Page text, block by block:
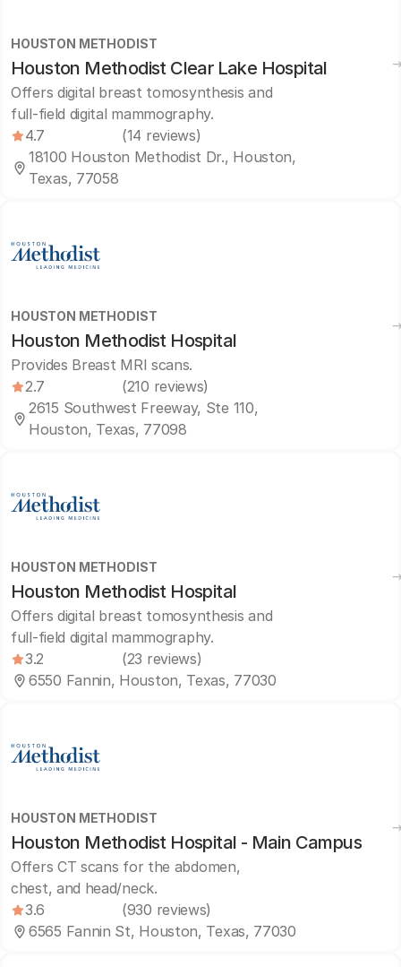
HOUSTON METHODIST
Houston Methodist Clear Lake Hospital
Offers digital breast tomosynthesis and
full-field digital mammography.
4.7
(14 reviews)
18100 Houston Methodist Dr., Houston,
Texas, 77058
HOUSTON METHODIST
Houston Methodist Hospital
Provides Breast MRI scans.
2.7
(210 reviews)
2615 Southwest Freeway, Ste 110,
Houston, Texas, 77098
HOUSTON METHODIST
Houston Methodist Hospital
Offers digital breast tomosynthesis and
full-field digital mammography.
3.2
(23 reviews)
6550 Fannin, Houston, Texas, 77030
HOUSTON METHODIST
Houston Methodist Hospital - Main Campus
Offers CT scans for the abdomen,
chest, and head/neck.
3.6
(930 reviews)
6565 Fannin St, Houston, Texas, 77030